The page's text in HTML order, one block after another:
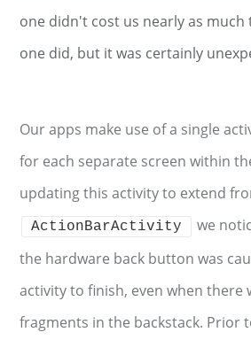
one didn't cost us nearly as much
one did, but it was certainly
Our apps make use of a single
for each separate screen within
updating this activity to extend
ActionBarActivity
we
the hardware back button was
activity to finish, even when there
fragments in the backstack. Prior